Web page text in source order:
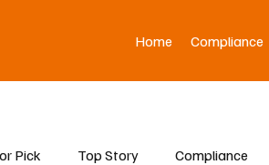
Home Compliance
Pick Top Story Compliance